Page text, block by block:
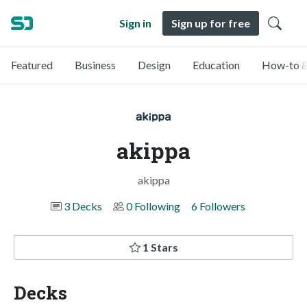
Sign in Sign up for free
Featured Business Design Education How-to
akippa
akippa
3 Decks
0 Following 6 Followers
1 Stars
Decks